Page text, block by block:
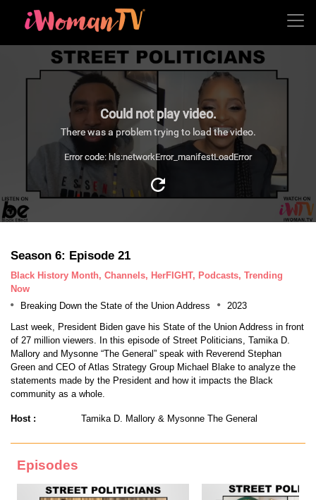
Could not play video.
There was a problem trying to load the video.
Error code: hls:networkError_manifestLoadError
Season 6: Episode 21
Black History Month, Channels, HerFIGHT, Podcasts, Trending
Now
Breaking Down the State of the Union Address
2023
Last week, President Biden gave his State of the Union Address in front
of 27 million viewers. In this episode of Street Politicians, Tamika D.
Mallory and Mysonne “The General” speak with Reverend Stephan
Green and CEO of Atlas Strategy Group Michael Blake to analyze the
statements made by the President and how it impacts the Black
community as a whole.
Host : Tamika D. Mallory & Mysonne The General
Episodes